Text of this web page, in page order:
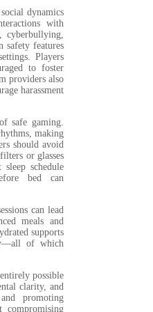
dynamics
with
cyberbullying,
features
Players
to foster
providers also
harassment
safe gaming.
making
should avoid
or glasses
sleep schedule
bed can
can lead
meals and
supports
of which
possible
clarity, and
promoting
compromising